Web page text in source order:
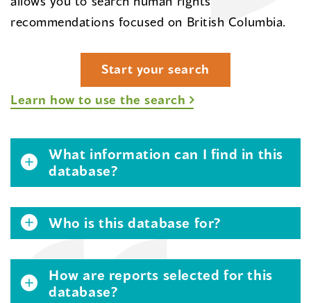
recommendations focused on British Columbia.
Start your search
Learn how to use the search
What information can I find in this
database?
Who is this database for?
How are reports selected for this
database?